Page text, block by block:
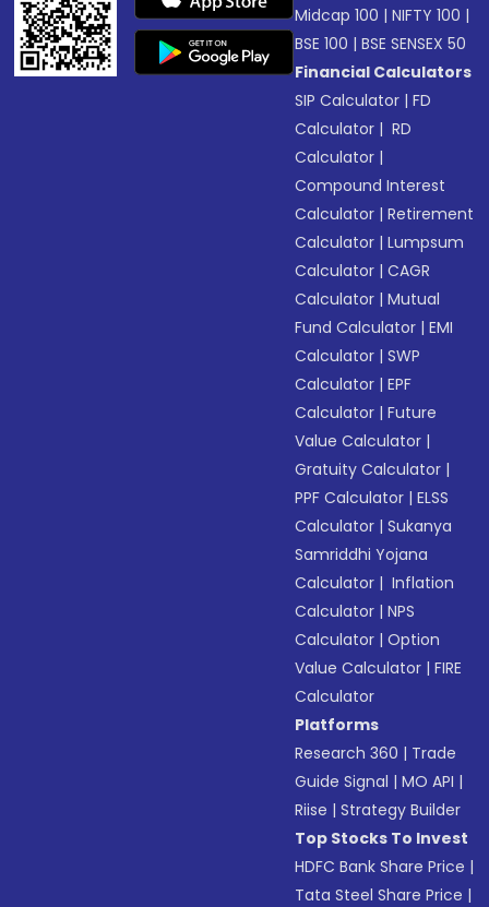
Midcap 100 |NIFTY 100 |
BSE 100 |BSE SENSEX 50
Financial Calculators
SIP Calculator |FD
Calculator | RD
Calculator |
Compound Interest
Calculator |Retirement
Calculator |Lumpsum
Calculator |CAGR
Calculator |Mutual
Fund Calculator |EMI
Calculator |SWP
Calculator |EPF
Calculator |Future
Value Calculator |
Gratuity Calculator |
PPF Calculator |ELSS
Calculator |Sukanya
Samriddhi Yojana
Calculator | Inflation
Calculator |NPS
Calculator |Option
Value Calculator |FIRE
Calculator
Platforms
Research 360 | Trade
Guide Signal |MO API |
Riise |Strategy Builder
Top Stocks To Invest
HDFC Bank Share Price |
Tata Steel Share Price |